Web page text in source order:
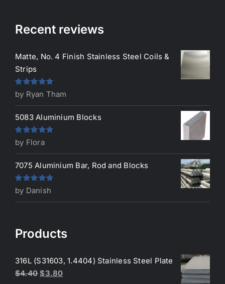
Recent reviews
Matte, No. 4 Finish Stainless Steel Coils &
Strips
Rated5out
of 5
by Ryan Tham
5083 Aluminium Blocks
Rated5out
of 5
by Flora
7075 Aluminium Bar, Rod and Blocks
Rated5out
of 5
by Danish
Products
316L (S31603, 1.4404) Stainless Steel Plate
$4.40 Original
$3.80Current